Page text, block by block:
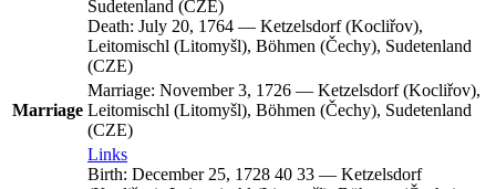
Sudetenland (CZE)
Death: July 20, 1764 — Ketzelsdorf (Kocliřov),
Leitomischl (Litomyšl), Böhmen (Čechy), Sudetenland
(CZE)
Marriage
Marriage: November 3, 1726 — Ketzelsdorf (Kocliřov),
Leitomischl (Litomyšl), Böhmen (Čechy), Sudetenland
(CZE)
Links
Birth: December 25, 1728 40 33 — Ketzelsdorf